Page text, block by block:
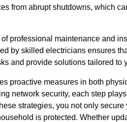
from abrupt shutdowns, which
professional maintenance and
by skilled electricians ensures
and provide solutions tailored to
proactive measures in both
network security, each step
strategies, you not only
is protected. Whether